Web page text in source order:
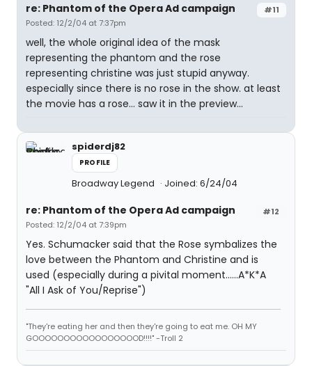
#11
re: Phantom of the Opera Ad campaign
Posted: 12/2/04 at 7:37pm
well, the whole original idea of the mask
representing the phantom and the rose
representing christine was just stupid anyway.
especially since there is no rose in the show. at least
the movie has a rose... saw it in the preview...
spiderdj82
PROFILE
Broadway Legend Joined: 6/24/04
#12
re: Phantom of the Opera Ad campaign
Posted: 12/2/04 at 7:39pm
Yes. Schumacker said that the Rose symbalizes the
love between the Phantom and Christine and is
used (especially during a pivital moment......A*K*A
"All I Ask of You/Reprise")
"They're eating her and then they're going to eat me. OH MY
GOOOOOOOOOOOOOOOOOD!!!!" -Troll 2